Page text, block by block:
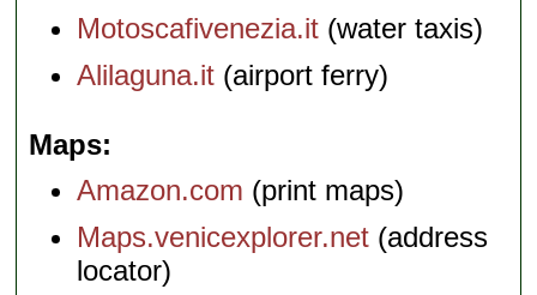
Motoscafivenezia.it (water taxis)
Alilaguna.it (airport ferry)
Maps
Amazon.com (print maps)
Maps.venicexplorer.net (address
locator)